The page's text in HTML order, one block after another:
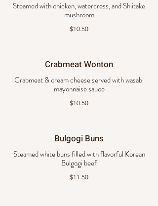
Steamed with chicken, watercress, and Shiitake
mushroom
$10.50
Crabmeat Wonton
Crabmeat & cream cheese served with wasabi
mayonnaise sauce
$10.50
Bulgogi Buns
Steamed white buns filled with flavorful Korean
Bulgogi beef
$11.50